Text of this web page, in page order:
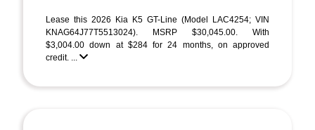
Lease this 2026 Kia K5 GT-Line (Model LAC4254; VIN
KNAG64J77T5513024). MSRP $30,045.00. With
$3,004.00 down at $284 for 24 months, on approved
credit. ...